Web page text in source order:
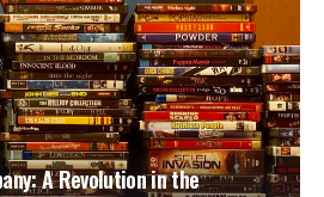
A Revolution in the